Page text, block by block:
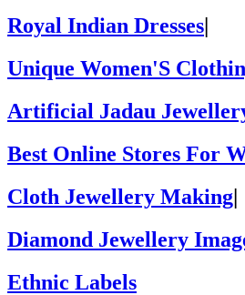
Royal Indian Dresses
Unique Women'S
Artificial Jadau
Best Online Stores For
Cloth Jewellery Making|
Diamond Jewellery
Ethnic Labels